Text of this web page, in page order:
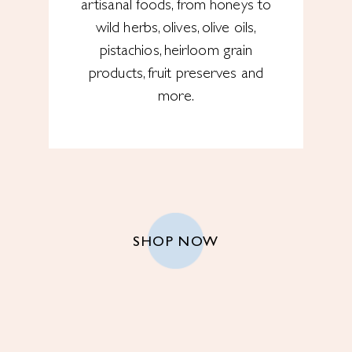
artisanal foods, from honeys to
wild herbs, olives, olive oils,
pistachios, heirloom grain
products, fruit preserves and
more.
SHOP NOW